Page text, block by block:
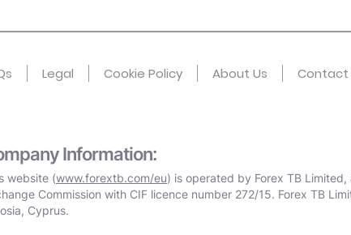
Legal Cookie Policy About Us Contact
Information:
website (www.forextb.com/eu) is operated by Forex TB
Commission with CIF licence number 272/15. Forex TB
Cyprus.